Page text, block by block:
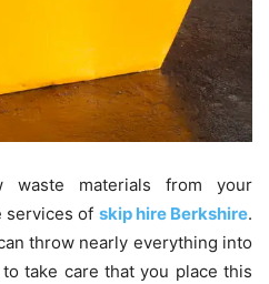
materials from your
services of skip hire Berkshire.
throw nearly everything into
take care that you place this